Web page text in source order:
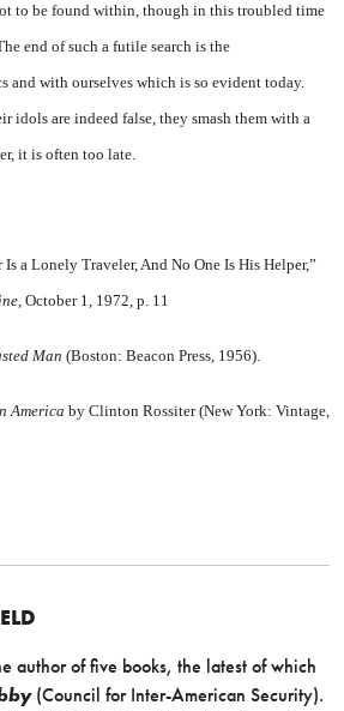
to be found within, though in this troubled time
end of such a futile search is the
with ourselves which is so evident today.
idols are indeed false, they smash them with a
it is often too late.
a Lonely Traveler, And No One Is His Helper,”
October 1, 1972, p. 11
Man (Boston: Beacon Press, 1956).
America by Clinton Rossiter (New York: Vintage,
author of five books, the latest of which
(Council for Inter-American Security).